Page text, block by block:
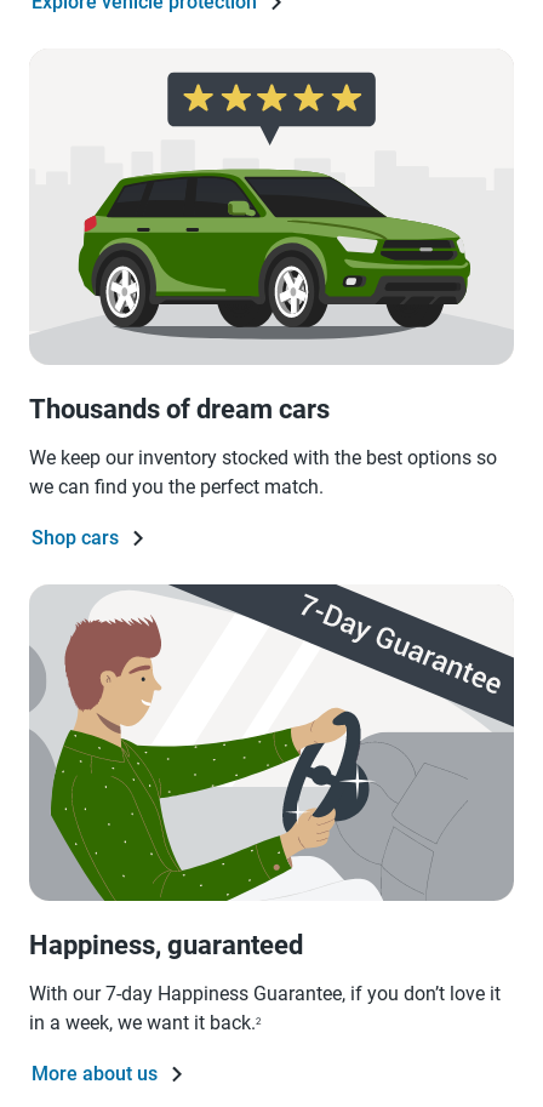
Thousands of dream cars
We keep our inventory stocked with the best options so
we can find you the perfect match.
Shop cars
Happiness, guaranteed
With our 7-day Happiness Guarantee, if you don’t love it
in a week, we want it back.2
More about us